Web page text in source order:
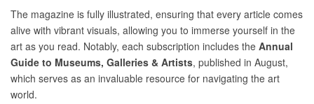
The magazine is fully illustrated, ensuring that every article comes
alive with vibrant visuals, allowing you to immerse yourself in the
art as you read. Notably, each subscription includes the Annual
Guide to Museums, Galleries & Artists, published in August,
which serves as an invaluable resource for navigating the art
world.